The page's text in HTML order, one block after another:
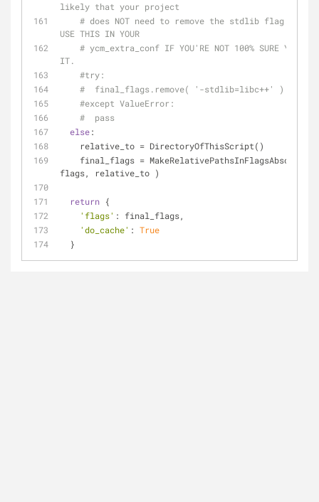
likely that your project
# does NOT need to remove the stdlib flag. DO
USE THIS IN YOUR
# ycm_extra_conf IF YOU'RE NOT 100% SURE YOU
IT.
#try:
#  final_flags.remove( '-stdlib=libc++' )
#except ValueError:
#  pass
else:
    relative_to = DirectoryOfThisScript()
flags, relative_to )
return {
'flags' : final_flags,
'do_cache' : True
  }